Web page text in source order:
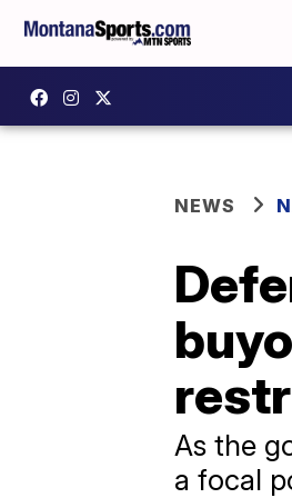
NEWS
As the
a focal